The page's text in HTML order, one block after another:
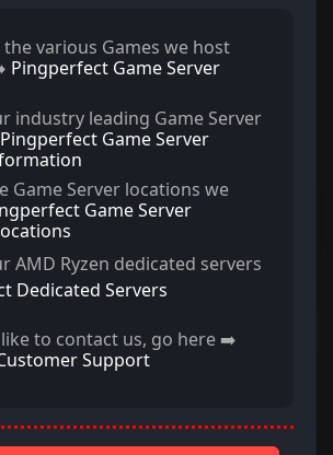
the various Games we host
Pingperfect Game Server
industry leading Game Server
Pingperfect Game Server
Game Server locations we
Game Server
AMD Ryzen dedicated servers
Dedicated Servers
to contact us, go here ➡️
Support